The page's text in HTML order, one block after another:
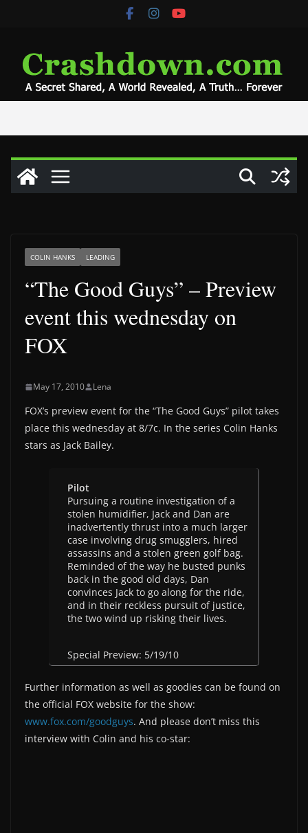
COLIN HANKS LEADING
“The Good Guys” – Preview
event this wednesday on
FOX
May 17, 2010 Lena
FOX’s preview event for the “The Good Guys” pilot takes
place this wednesday at 8/7c. In the series Colin Hanks
stars as Jack Bailey.
Pilot
Pursuing a routine investigation of a
stolen humidifier, Jack and Dan are
inadvertently thrust into a much larger
case involving drug smugglers, hired
assassins and a stolen green golf bag.
Reminded of the way he busted punks
back in the good old days, Dan
convinces Jack to go along for the ride,
and in their reckless pursuit of justice,
the two wind up risking their lives.
Special Preview: 5/19/10
Further information as well as goodies can be found on
the official FOX website for the show:
www.fox.com/goodguys. And please don’t miss this
interview with Colin and his co-star: